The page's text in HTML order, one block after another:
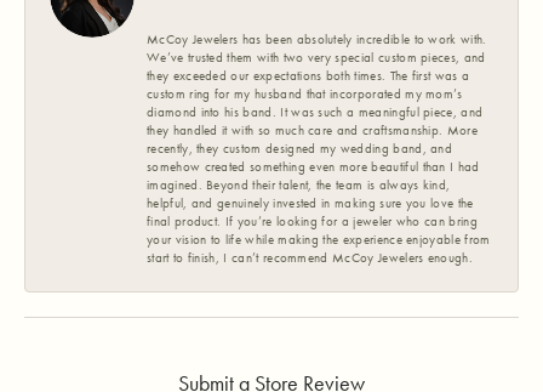
McCoy Jewelers has been absolutely incredible to work with.
We’ve trusted them with two very special custom pieces, and
they exceeded our expectations both times. The first was a
custom ring for my husband that incorporated my mom’s
diamond into his band. It was such a meaningful piece, and
they handled it with so much care and craftsmanship. More
recently, they custom designed my wedding band, and
somehow created something even more beautiful than I had
imagined. Beyond their talent, the team is always kind,
helpful, and genuinely invested in making sure you love the
final product. If you’re looking for a jeweler who can bring
your vision to life while making the experience enjoyable from
start to finish, I can’t recommend McCoy Jewelers enough.
Submit a Store Review